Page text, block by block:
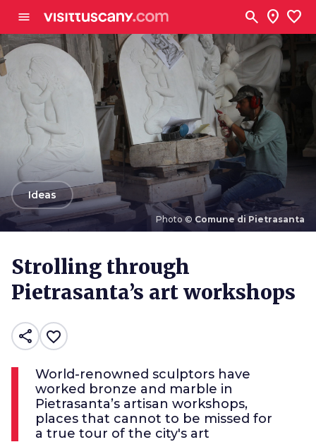
menu search location_on favorite
Photo © Comune di Pietrasanta
arrow_backIdeas
Strolling through
Pietrasanta’s art workshops
share favorite_border
World-renowned sculptors have
worked bronze and marble in
Pietrasanta’s artisan workshops,
places that cannot to be missed for
a true tour of the city's art